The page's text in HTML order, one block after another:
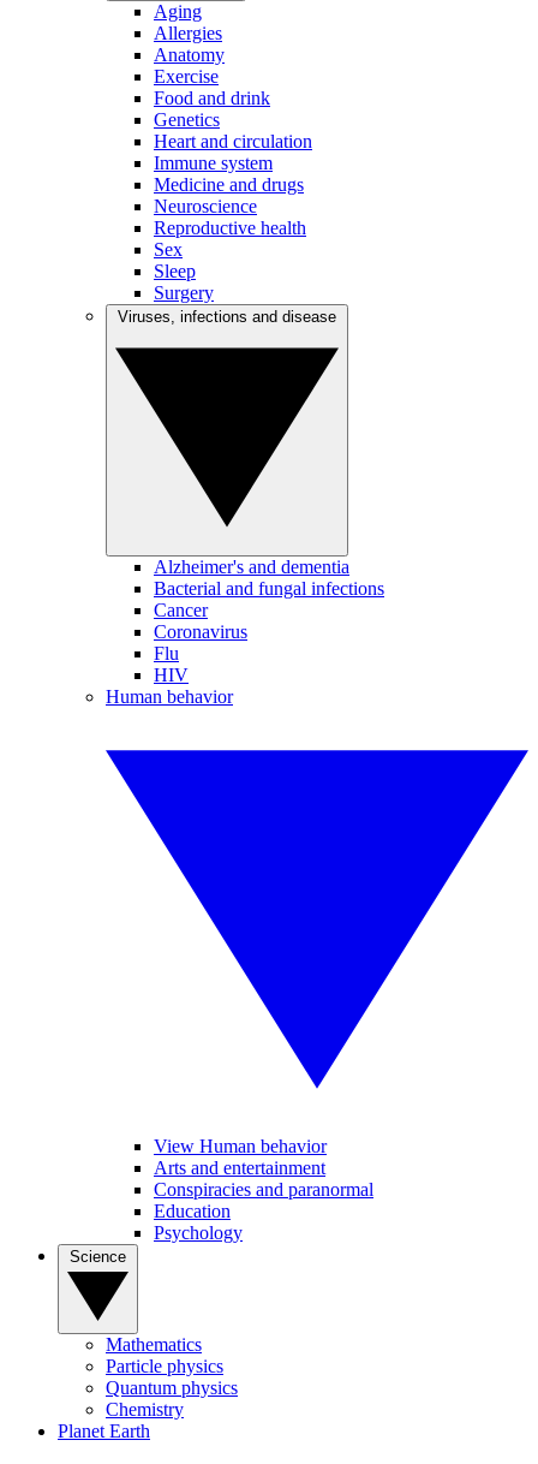
Aging
Allergies
Anatomy
Exercise
Food and drink
Genetics
Heart and circulation
Immune system
Medicine and drugs
Neuroscience
Reproductive health
Sex
Sleep
Surgery
Alzheimer's and dementia
Bacterial and fungal infections
Cancer
Coronavirus
Flu
HIV
Human behavior
View Human behavior
Arts and entertainment
Conspiracies and paranormal
Education
Psychology
Mathematics
Particle physics
Quantum physics
Chemistry
Planet Earth